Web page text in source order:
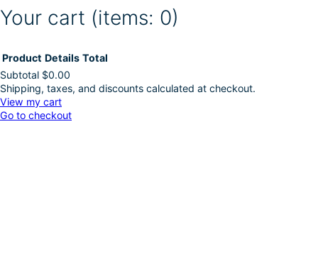
Your cart (items: 0)
Products
in
Product Details Total
Subtotal $0.00
Shipping, taxes, and discounts calculated at checkout.
View my cart
Go to checkout